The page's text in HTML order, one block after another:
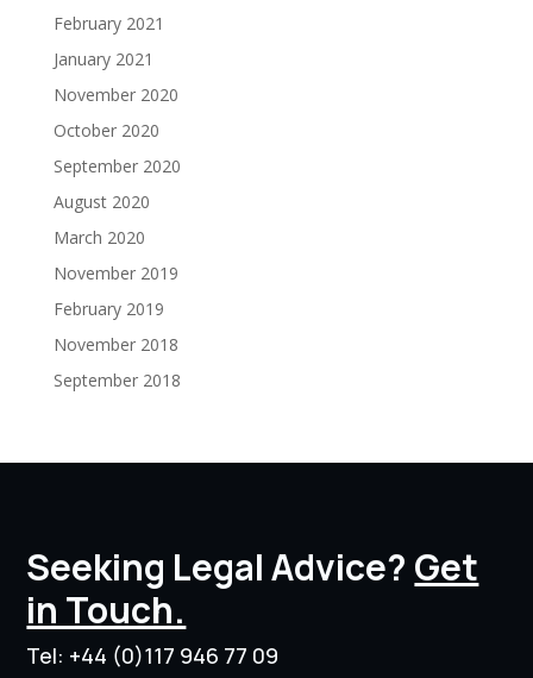
February 2021
January 2021
November 2020
October 2020
September 2020
August 2020
March 2020
November 2019
February 2019
November 2018
September 2018
Seeking Legal Advice? Get
in Touch.
Tel: +44 (0)117 946 77 09